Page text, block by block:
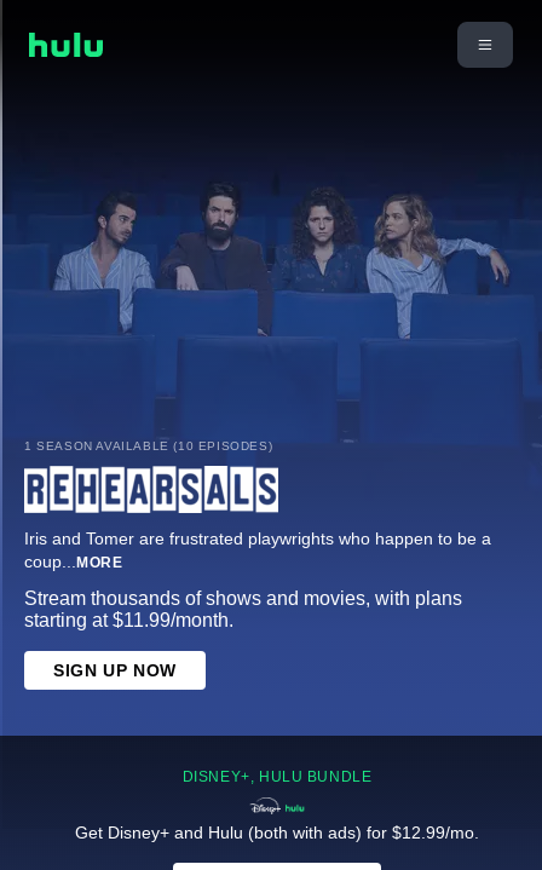
1 SEASON AVAILABLE (10 EPISODES)
Iris and Tomer are frustrated playwrights who happen to be a
coup... MORE
Stream thousands of shows and movies, with plans
starting at $11.99/month.
SIGN UP NOW
DISNEY+, HULU BUNDLE
Get Disney+ and Hulu (both with ads) for $12.99/mo.